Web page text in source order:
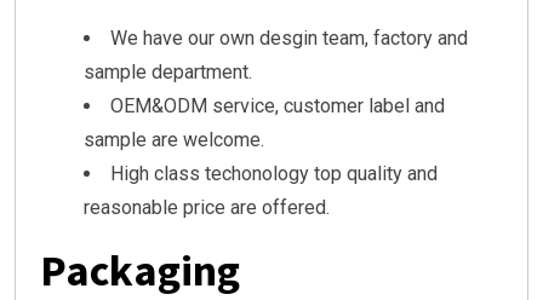
We have our own desgin team, factory and
sample department.
OEM&ODM service, customer label and
sample are welcome.
High class techonology top quality and
reasonable price are offered.
Packaging